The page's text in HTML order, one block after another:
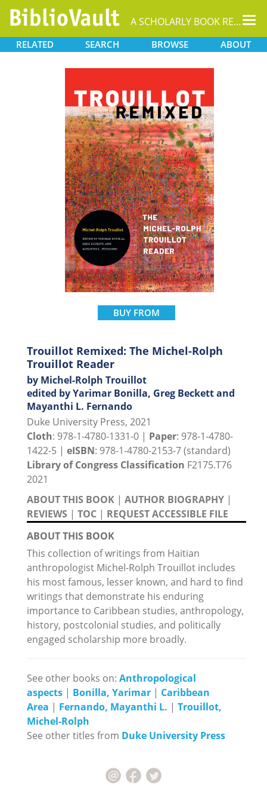
A SCHOLARLY BOOK REPOSITORY
RELATED SEARCH BROWSE ABOUT
BUY FROM
Trouillot Remixed: The Michel-Rolph
Trouillot Reader
by Michel-Rolph Trouillot
edited by Yarimar Bonilla, Greg Beckett and
Mayanthi L. Fernando
Duke University Press, 2021
Cloth: 978-1-4780-1331-0 | Paper: 978-1-4780-
1422-5 | eISBN: 978-1-4780-2153-7 (standard)
Library of Congress Classification F2175.T76
2021
ABOUT THIS BOOK | AUTHOR BIOGRAPHY |
REVIEWS | TOC | REQUEST ACCESSIBLE FILE
ABOUT THIS BOOK
This collection of writings from Haitian
anthropologist Michel-Rolph Trouillot includes
his most famous, lesser known, and hard to find
writings that demonstrate his enduring
importance to Caribbean studies, anthropology,
history, postcolonial studies, and politically
engaged scholarship more broadly.
See other books on: Anthropological
aspects | Bonilla, Yarimar | Caribbean
Area | Fernando, Mayanthi L. | Trouillot,
Michel-Rolph
See other titles from Duke University Press